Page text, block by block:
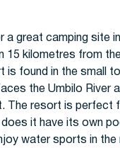
a great camping site
15 kilometres from
is found in the small
the Umbilo River
The resort is perfect
it have its own
water sports in the